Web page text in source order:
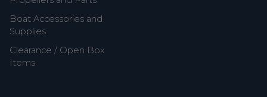
Boat Accessories and
Supplies
Clearance / Open Box
Items